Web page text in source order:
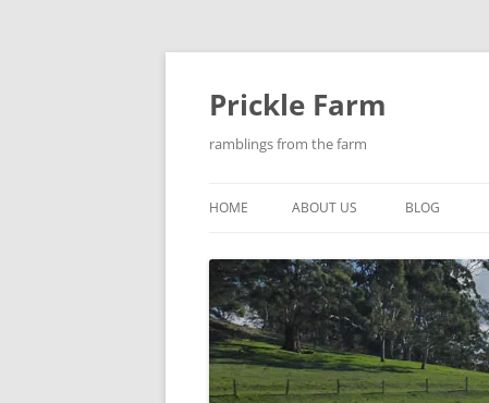
Skip
content
Prickle Farm
ramblings from the farm
HOME ABOUT US BLOG